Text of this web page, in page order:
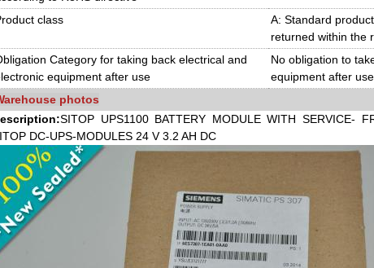
class
A: Standard
returned within the
Category for taking back electrical and
equipment after use
No obligation to
equipment after use
photos
SITOP UPS1100 BATTERY MODULE WITH SERVICE-
DC-UPS-MODULES 24 V 3.2 AH DC